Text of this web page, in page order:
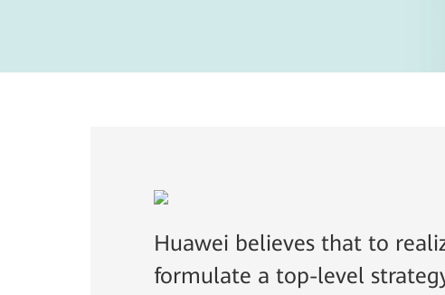
Huawei believes that to
formulate a top-level